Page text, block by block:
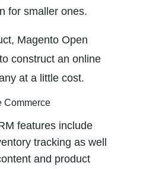
for smaller ones.
Magento Open
construct an online
at a little cost.
Commerce
features include
tracking as well
and product